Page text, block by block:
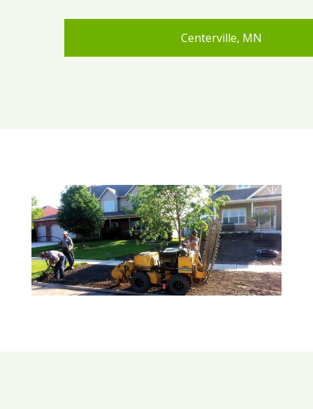
Centerville, MN